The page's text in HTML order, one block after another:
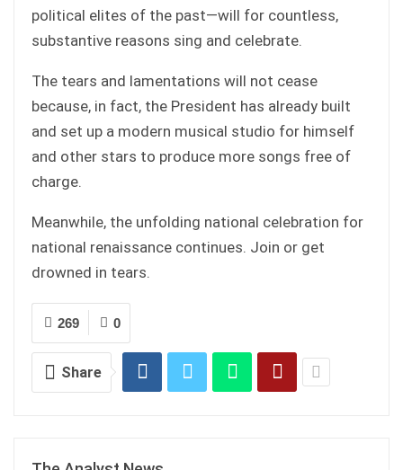
political elites of the past—will for countless,
substantive reasons sing and celebrate.
The tears and lamentations will not cease
because, in fact, the President has already built
and set up a modern musical studio for himself
and other stars to produce more songs free of
charge.
Meanwhile, the unfolding national celebration for
national renaissance continues. Join or get
drowned in tears.
0
269
Share